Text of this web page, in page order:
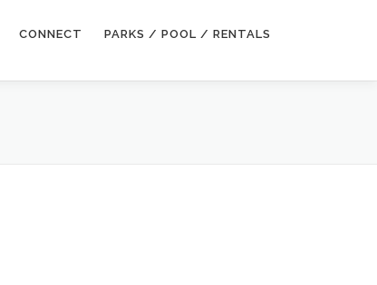
CONNECT PARKS / POOL / RENTALS